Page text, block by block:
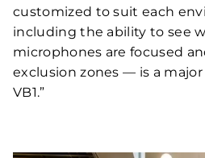
customized to suit each
including the ability to see
microphones are focused
exclusion zones — is a
VB1.”